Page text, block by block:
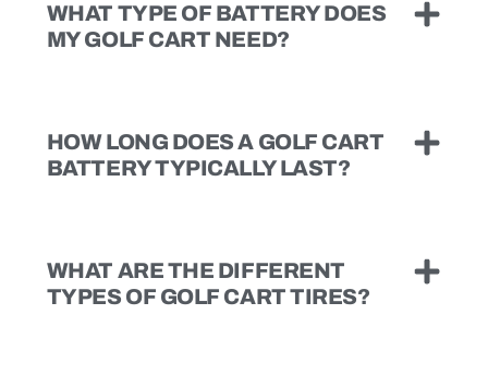
WHAT TYPE OF BATTERY DOES
MY GOLF CART NEED?
HOW LONG DOES A GOLF CART
BATTERY TYPICALLY LAST?
WHAT ARE THE DIFFERENT
TYPES OF GOLF CART TIRES?